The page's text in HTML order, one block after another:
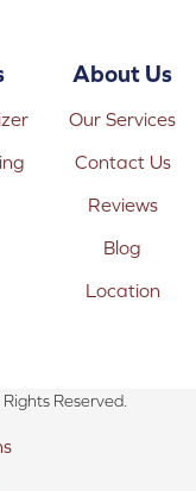
About Us
Our Services
Contact Us
Reviews
Blog
Location
Reserved.